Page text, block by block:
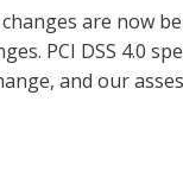
are now
PCI DSS 4.0
and our